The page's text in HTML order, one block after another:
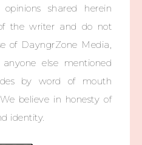
shared herein
the writer and do not
of DayngrZone Media,
else mentioned
by word of mouth
believe in honesty of
identity.